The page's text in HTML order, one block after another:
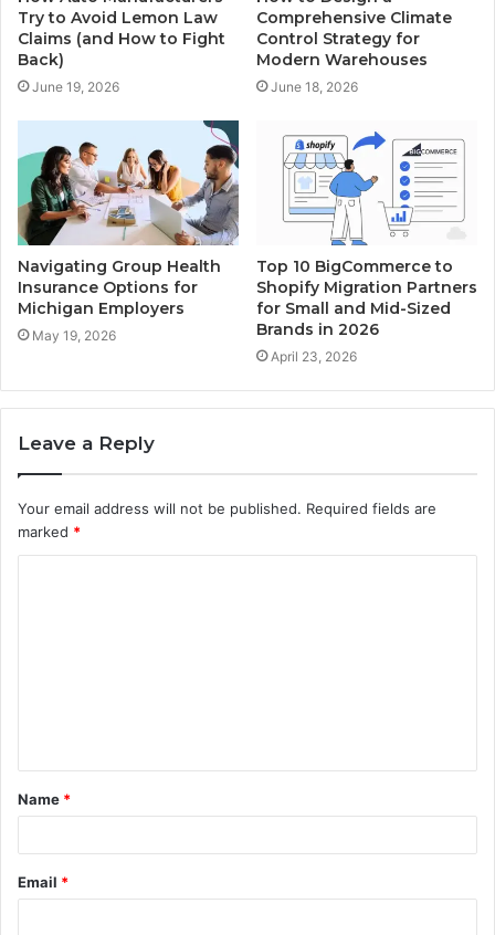
Try to Avoid Lemon Law
Claims (and How to Fight
Back)
June 19, 2026
Comprehensive Climate
Control Strategy for
Modern Warehouses
June 18, 2026
Navigating Group Health
Insurance Options for
Michigan Employers
May 19, 2026
Top 10 BigCommerce to
Shopify Migration Partners
for Small and Mid-Sized
Brands in 2026
April 23, 2026
Leave a Reply
Your email address will not be published. Required fields are
marked *
t
*
Name *
Email *